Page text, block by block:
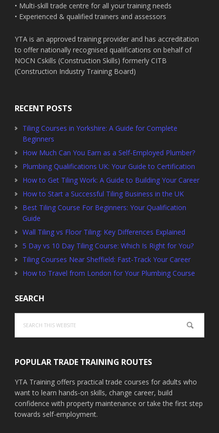
• Multi-skill trade centre for all your training needs
• Experienced & qualified trainers and assessors
YTA is an approved training provider and has accreditation
to offer nationally recognised qualifications on behalf of
NOCN Cskills (Construction Skills) formerly CITB
(Construction Industry Training Board)
RECENT POSTS
Tiling Courses in Yorkshire: A Guide for Complete
Beginners
How Much Can You Earn as a Self-Employed Plumber?
Plumbing Qualifications UK: Your Guide to Certification
How to Get Tiling Work: A Guide to Building Your Career
How to Start a Successful Tiling Business in the UK
Best Tiling Course For Beginners: Your Qualification
Guide
Wall Tiling vs Floor Tiling: Key Differences Explained
5 Day vs 10 Day Tiling Course: Which Is Right for You?
Tiling Courses Near Sheffield: Fast-Track Your Career
How to Travel from London for Your Plumbing Course
SEARCH
this
website
POPULAR TRADE TRAINING ROUTES
YTA Training offers practical trade courses for adults who
want to learn hands-on skills, change career, build
confidence with property maintenance or take the first step
towards self-employment.